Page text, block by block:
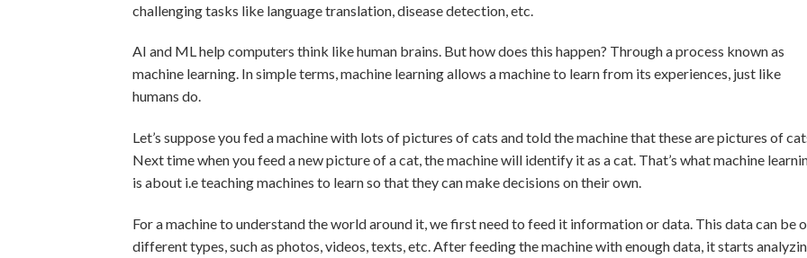
challenging tasks like language translation, disease detection, etc.
AI and ML help computers think like human brains. But how does this happen? Through a process known as
machine learning. In simple terms, machine learning allows a machine to learn from its experiences, just like
humans do.
Let’s suppose you fed a machine with lots of pictures of cats and told the machine that these are pictures of
Next time when you feed a new picture of a cat, the machine will identify it as a cat. That’s what machine
is about i.e teaching machines to learn so that they can make decisions on their own.
For a machine to understand the world around it, we first need to feed it information or data. This data can be
different types, such as photos, videos, texts, etc. After feeding the machine with enough data, it starts